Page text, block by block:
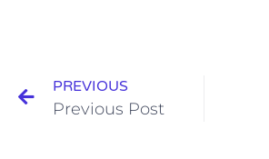
PREVIOUS
Previous Post